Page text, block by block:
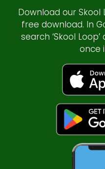
Download our
free download. In
search ‘Skool
once